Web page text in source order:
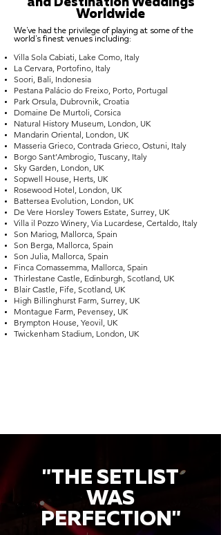
Worldwide
We've had the privilege of playing at some of the
world's finest venues including:
Villa Sola Cabiati, Lake Como, Italy
La Cervara, Portofino, Italy
Soori, Bali, Indonesia
Pestana Palácio do Freixo, Porto, Portugal
Park Orsula, Dubrovnik, Croatia
Domaine De Murtoli, Corsica
Natural History Museum, London, UK
Mandarin Oriental, London, UK
Masseria Grieco, Contrada Grieco, Ostuni, Italy
Borgo Sant’Ambrogio, Tuscany, Italy
Sky Garden, London, UK
Sopwell House, Herts, UK
Rosewood Hotel, London, UK
Battersea Evolution, London, UK
De Vere Horsley Towers Estate, Surrey, UK
Villa il Pozzo Winery, Via Lucardese, Certaldo, Italy
Son Mariog, Mallorca, Spain
Son Berga, Mallorca, Spain
Son Julia, Mallorca, Spain
Finca Comassemma, Mallorca, Spain
Thirlestane Castle, Edinburgh, Scotland, UK
Blair Castle, Fife, Scotland, UK
High Billinghurst Farm, Surrey, UK
Montague Farm, Pevensey, UK
Brympton House, Yeovil, UK
Twickenham Stadium, London, UK
"THE SETLIST
WAS
PERFECTION"